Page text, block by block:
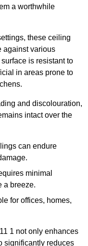
a worthwhile
these ceiling
against various
is resistant to
in areas prone to
and discolouration,
intact over the
can endure
minimal
a breeze.
for offices, homes,
1 not only enhances
significantly reduces